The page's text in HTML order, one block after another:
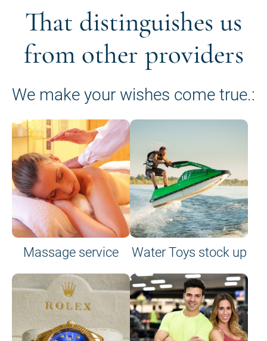
That distinguishes us
from other providers
We make your wishes come true.:
Massage service Water Toys stock up